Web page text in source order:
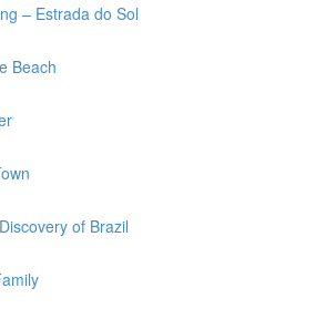
– Estrada do Sol
Beach
of Brazil